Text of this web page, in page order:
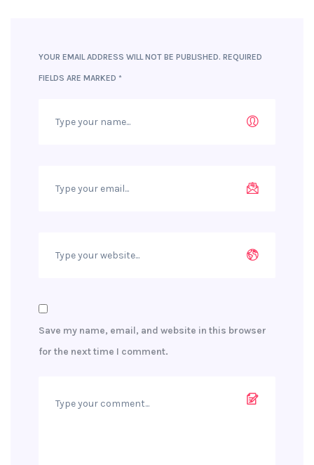
YOUR EMAIL ADDRESS WILL NOT BE PUBLISHED. REQUIRED
FIELDS ARE MARKED *
Save my name, email, and website in this browser
for the next time I comment.